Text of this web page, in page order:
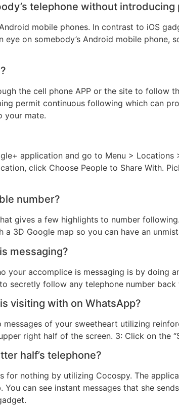
telephone without introducing
mobile phones. In contrast to iOS
on somebody’s Android mobile phone,
the cell phone APP or the site to follow
permit continuous following which can
your mate.
application and go to Menu >
click Choose People to Share With.
number?
gives a few highlights to number
3D Google map so you can have an
messaging?
accomplice is messaging is by doing
secretly follow any telephone number
visiting with on WhatsApp?
of your sweetheart utilizing
right half of the screen. 3: Click on the
half’s telephone?
for nothing by utilizing Cocospy. The
can see instant messages that she